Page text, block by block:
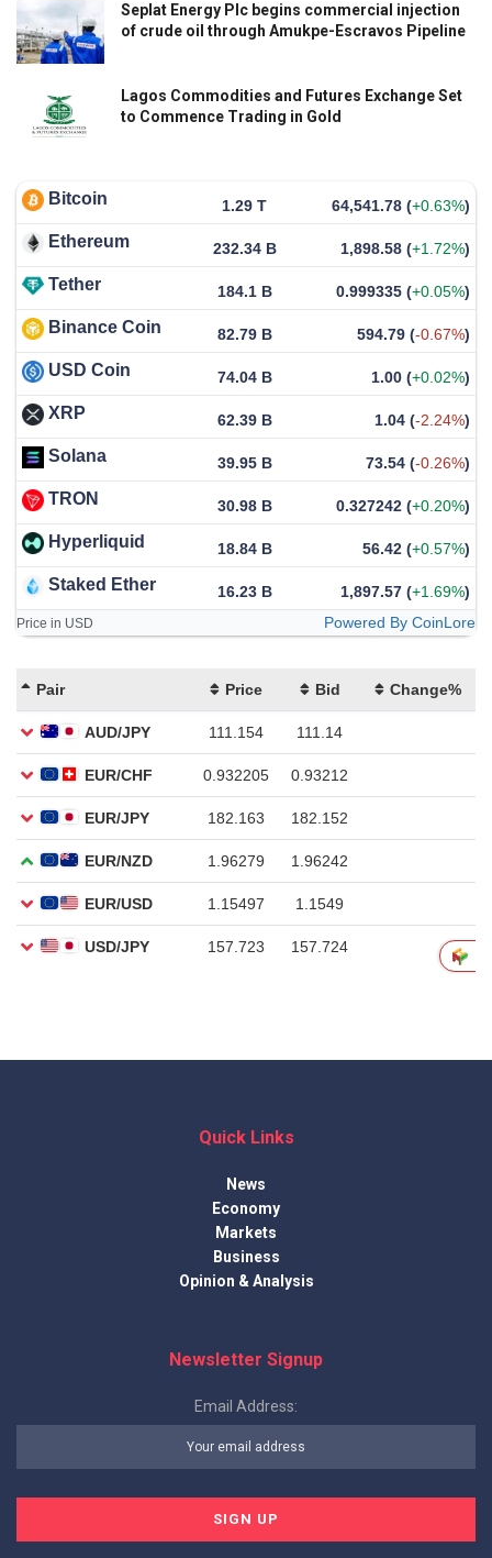
Seplat Energy Plc begins commercial injection
of crude oil through Amukpe-Escravos Pipeline
Lagos Commodities and Futures Exchange Set
to Commence Trading in Gold
Bitcoin 1.29 T 64,541.78 (+0.63%)
Ethereum 232.34 B 1,898.58 (+1.72%)
Tether 184.1 B 0.999335 (+0.05%)
Binance Coin 82.79 B 594.79 (-0.67%)
USD Coin 74.04 B 1.00 (+0.02%)
XRP 62.39 B 1.04 (-2.24%)
Solana 39.95 B 73.54 (-0.26%)
TRON 30.98 B 0.327242 (+0.20%)
Hyperliquid 18.84 B 56.42 (+0.57%)
Staked Ether 16.23 B 1,897.57 (+1.69%)
Price in USD Powered By CoinLore
Quick Links
News
Economy
Markets
Business
Opinion & Analysis
Newsletter Signup
Email Address: